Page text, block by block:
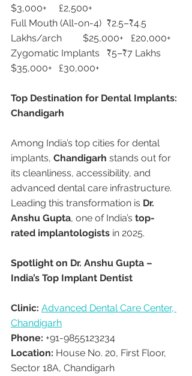
$3,000+	£2,500+
Full Mouth (All-on-4)	₹2.5–₹4.5
Lakhs/arch	$25,000+	£20,000+
Zygomatic Implants	₹5–₹7 Lakhs
$35,000+	£30,000+
Top Destination for Dental Implants:
Chandigarh
Among India’s top cities for dental
implants, Chandigarh stands out for
its cleanliness, accessibility, and
advanced dental care infrastructure.
Leading this transformation is Dr.
Anshu Gupta, one of India’s top-
rated implantologists in 2025.
Spotlight on Dr. Anshu Gupta –
India’s Top Implant Dentist
Clinic: Advanced Dental Care Center,
Chandigarh
Phone: +91-9855123234
Location: House No. 20, First Floor,
Sector 18A, Chandigarh